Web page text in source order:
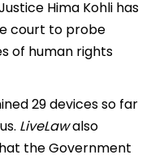
Hima Kohli has
court to probe
of human rights
29 devices so far
LiveLawalso
the Government